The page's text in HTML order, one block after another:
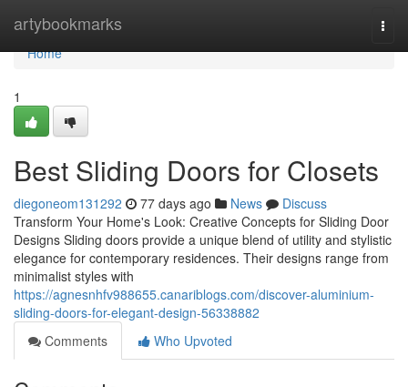
artybookmarks
Home
Home
1
Best Sliding Doors for Closets
diegoneom131292 77 days ago News
Discuss
Transform Your Home's Look: Creative Concepts for Sliding Door
Designs Sliding doors provide a unique blend of utility and stylistic
elegance for contemporary residences. Their designs range from
minimalist styles with
https://agnesnhfv988655.canariblogs.com/discover-aluminium-
sliding-doors-for-elegant-design-56338882
Comments
Who Upvoted